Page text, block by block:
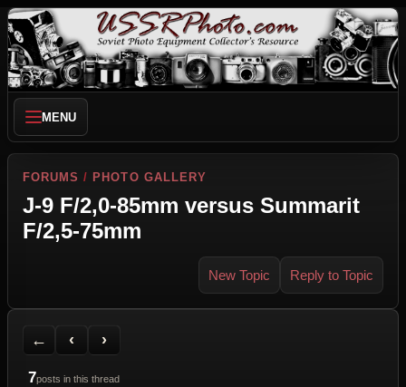
MENU
FORUMS / PHOTO GALLERY
J-9 F/2,0-85mm versus Summarit
F/2,5-75mm
New Topic Reply to Topic
←
Back to Forum
‹
Previous Topic
›
Next Topic
7posts in this thread
Printer Friendly
Send Topic to a Friend
Jump to reply
Jump to last post